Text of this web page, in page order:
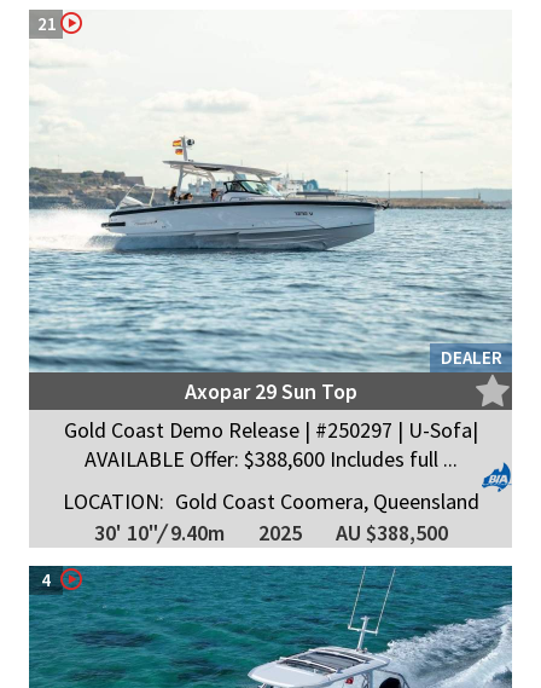
DEALER
21
Axopar 29 Sun Top
Gold Coast Demo Release | #250297 | U-Sofa|
AVAILABLE Offer: $388,600 Includes full ...
LOCATION: Gold Coast Coomera, Queensland
30' 10"/9.40m 2025 AU $388,500
4